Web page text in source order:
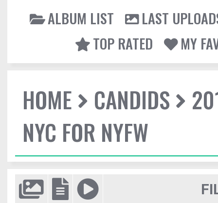
ALBUM LIST
LAST
TOP RATED
MY
HOME CANDIDS
NYC FOR NYFW